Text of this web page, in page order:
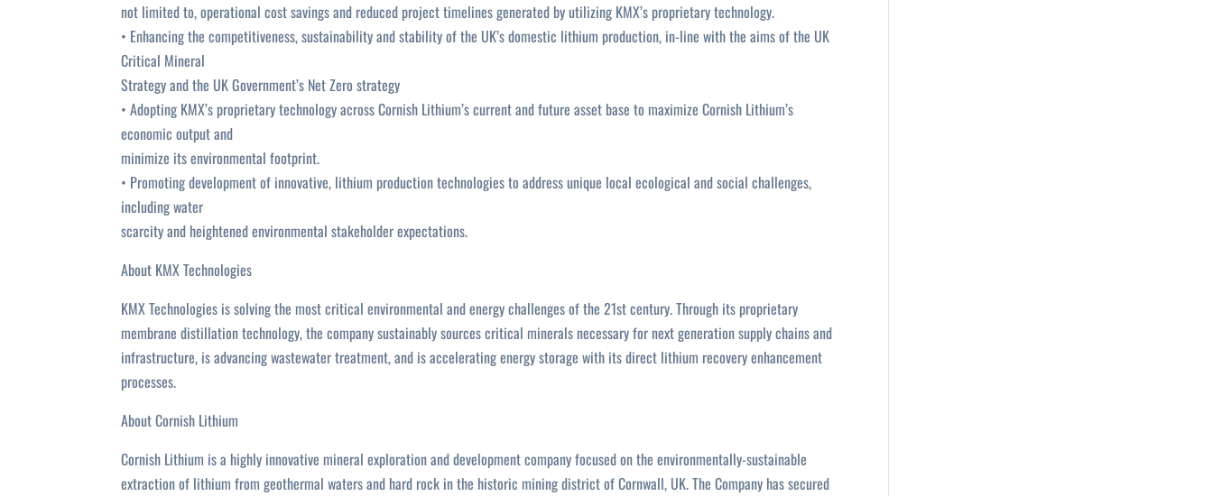
not limited to, operational cost savings and reduced project timelines generated by utilizing KMX’s proprietary technology.
• Enhancing the competitiveness, sustainability and stability of the UK’s domestic lithium production, in-line with the aims of the UK
Critical Mineral
Strategy and the UK Government’s Net Zero strategy
• Adopting KMX’s proprietary technology across Cornish Lithium’s current and future asset base to maximize Cornish Lithium’s
economic output and
minimize its environmental footprint.
• Promoting development of innovative, lithium production technologies to address unique local ecological and social challenges,
including water
scarcity and heightened environmental stakeholder expectations.
About KMX Technologies
KMX Technologies is solving the most critical environmental and energy challenges of the 21st century. Through its proprietary
membrane distillation technology, the company sustainably sources critical minerals necessary for next generation supply chains and
infrastructure, is advancing wastewater treatment, and is accelerating energy storage with its direct lithium recovery enhancement
processes.
About Cornish Lithium
Cornish Lithium is a highly innovative mineral exploration and development company focused on the environmentally-sustainable
extraction of lithium from geothermal waters and hard rock in the historic mining district of Cornwall, UK. The Company has secured